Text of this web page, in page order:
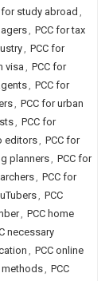
for study abroad ,
, PCC for tax
, PCC for
visa , PCC for
, PCC for
, PCC for urban
, PCC for
editors, PCC for
planners, PCC for
, PCC for
, PCC
, PCC home
necessary
, PCC online
methods, PCC